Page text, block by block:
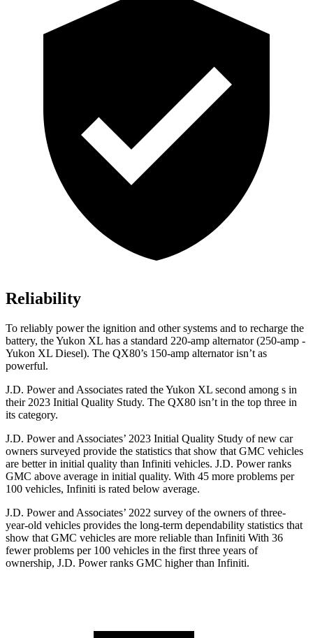
Reliability
To reliably power the ignition and other systems and to recharge the
battery, the Yukon XL has a standard 220-amp alternator (250-amp -
Yukon XL Diesel). The QX80’s 150-amp alternator isn’t as
powerful.
J.D. Power and Associates rated the Yukon XL second among s in
their 2023 Initial Quality Study. The QX80 isn’t in the top three in
its category.
J.D. Power and Associates’ 2023 Initial Quality Study of new car
owners surveyed provide the statistics that show that GMC vehicles
are better in initial quality than Infiniti vehicles. J.D. Power ranks
GMC above average in initial quality. With 45 more problems per
100 vehicles, Infiniti is rated below average.
J.D. Power and Associates’ 2022 survey of the owners of three-
year-old vehicles provides the long-term dependability statistics that
show that GMC vehicles are more reliable than Infiniti With 36
fewer problems per 100 vehicles in the first three years of
ownership, J.D. Power ranks GMC higher than Infiniti.